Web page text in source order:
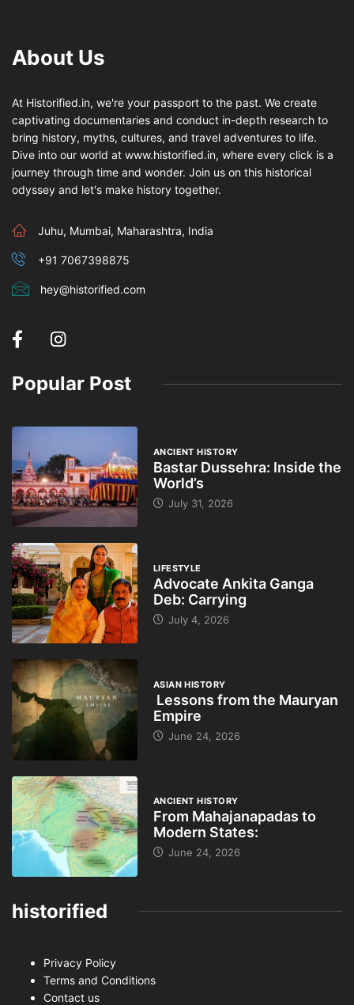
About Us
At Historified.in, we're your passport to the past. We create
captivating documentaries and conduct in-depth research to
bring history, myths, cultures, and travel adventures to life.
Dive into our world at www.historified.in, where every click is a
journey through time and wonder. Join us on this historical
odyssey and let's make history together.
Juhu, Mumbai, Maharashtra, India
+91 7067398875
hey@historified.com
Popular Post
ANCIENT HISTORY
Bastar Dussehra: Inside the
World’s
July 31, 2026
LIFESTYLE
Advocate Ankita Ganga
Deb: Carrying
July 4, 2026
ASIAN HISTORY
Lessons from the Mauryan
Empire
June 24, 2026
ANCIENT HISTORY
From Mahajanapadas to
Modern States:
June 24, 2026
historified
Privacy Policy
Terms and Conditions
Contact us